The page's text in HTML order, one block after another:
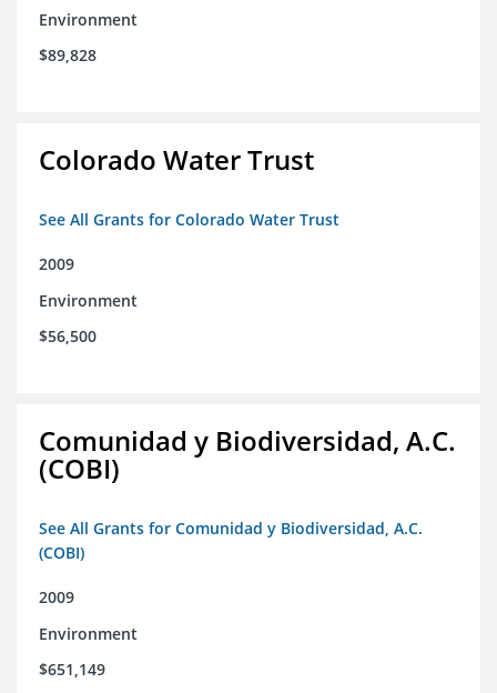
Environment
$89,828
Colorado Water Trust
See All Grants for Colorado Water Trust
2009
Environment
$56,500
Comunidad y Biodiversidad, A.C.
(COBI)
See All Grants for Comunidad y Biodiversidad, A.C.
(COBI)
2009
Environment
$651,149